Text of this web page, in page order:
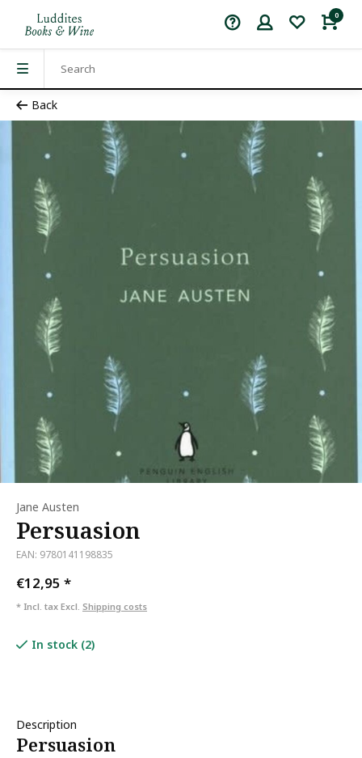
0
Back
Jane Austen
Persuasion
EAN: 9780141198835
€12,95 *
* Incl. tax Excl. Shipping costs
In stock (2)
Description
Persuasion